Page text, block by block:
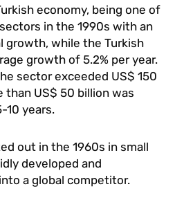
economy, being one of
in the 1990s with an
growth, while the Turkish
growth of 5.2% per year.
sector exceeded US$ 150
than US$ 50 billion was
10 years.
out in the 1960s in small
developed and
a global competitor.